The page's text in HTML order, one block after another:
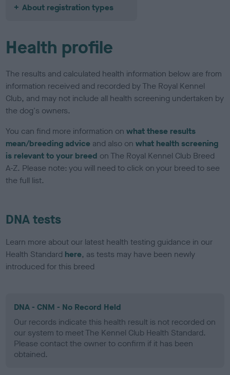
About registration types
Health profile
The results and calculated health information below are from
information received and recorded by The Royal Kennel
Club, and may not include all health screening undertaken by
the dog's owners.
You can find more information onwhat these results
mean/breeding advice and also onwhat health screening
is relevant to your breed on The Royal Kennel Club Breed
A-Z. Please note: you will need to click on your breed to see
the full list.
DNA tests
Learn more about our latest health testing guidance in our
Health Standard here, as tests may have been newly
introduced for this breed
DNA - CNM - No Record Held
Our records indicate this health result is not recorded on
our system to meet The Kennel Club Health Standard.
Please contact the owner to confirm if it has been
obtained.